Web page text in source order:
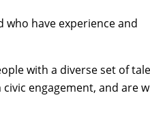
who have experience and
with a diverse set of
engagement, and are